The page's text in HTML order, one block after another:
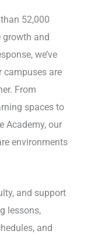
52,000
growth and
we’ve
campuses are
From
spaces to
Academy, our
environments
and support
lessons,
and